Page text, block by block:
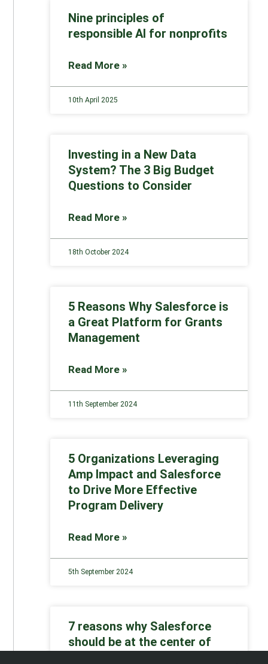
Nine principles of
responsible AI for nonprofits
Read More »
10th April 2025
Investing in a New Data
System? The 3 Big Budget
Questions to Consider
Read More »
18th October 2024
5 Reasons Why Salesforce is
a Great Platform for Grants
Management
Read More »
11th September 2024
5 Organizations Leveraging
Amp Impact and Salesforce
to Drive More Effective
Program Delivery
Read More »
5th September 2024
7 reasons why Salesforce
should be at the center of